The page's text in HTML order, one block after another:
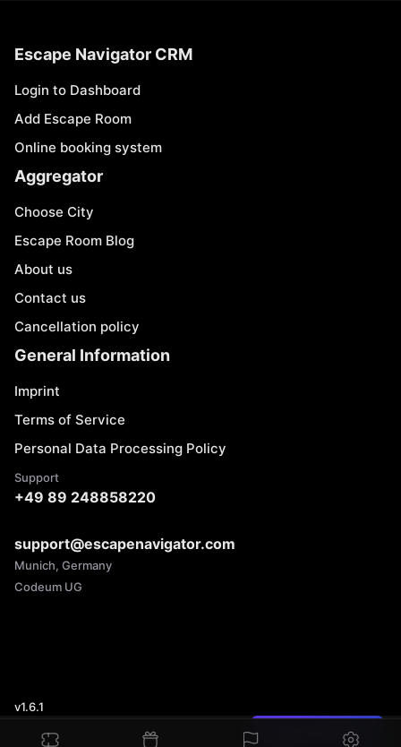
Found a mistake?
Escape Navigator CRM
Login to Dashboard
Add Escape Room
Online booking system
Aggregator
Choose City
Escape Room Blog
About us
Contact us
Cancellation policy
General Information
Imprint
Terms of Service
Personal Data Processing Policy
Support
+49 89 248858220
support@escapenavigator.com
Munich, Germany
Codeum UG
v1.6.1